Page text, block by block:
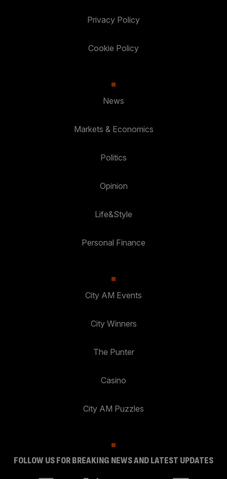
Privacy Policy
Cookie Policy
News
Markets & Economics
Politics
Opinion
Life&Style
Personal Finance
City AM Events
City Winners
The Punter
Casino
City AM Puzzles
FOLLOW US FOR BREAKING NEWS AND LATEST UPDATES